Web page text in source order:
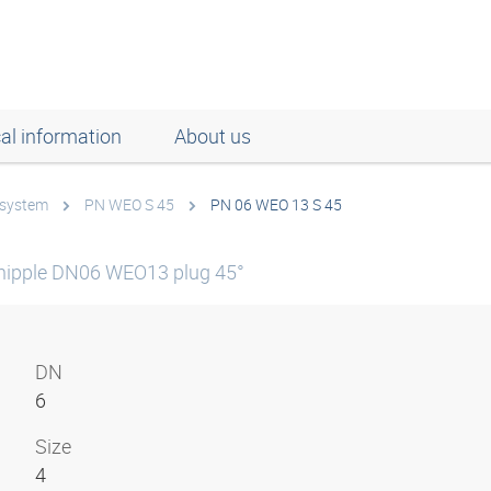
information About us
PN WEO S 45 PN 06 WEO 13 S 45
DN06 WEO13 plug 45°
DN
6
Size
4